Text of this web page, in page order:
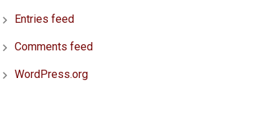
Entries feed
Comments feed
WordPress.org